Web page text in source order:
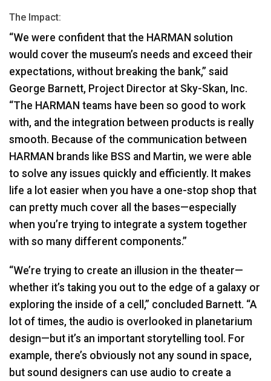
The Impact:
“We were confident that the HARMAN solution
would cover the museum’s needs and exceed their
expectations, without breaking the bank,” said
George Barnett, Project Director at Sky-Skan, Inc.
“The HARMAN teams have been so good to work
with, and the integration between products is really
smooth. Because of the communication between
HARMAN brands like BSS and Martin, we were able
to solve any issues quickly and efficiently. It makes
life a lot easier when you have a one-stop shop that
can pretty much cover all the bases—especially
when you’re trying to integrate a system together
with so many different components.”
“We’re trying to create an illusion in the theater—
whether it’s taking you out to the edge of a galaxy or
exploring the inside of a cell,” concluded Barnett. “A
lot of times, the audio is overlooked in planetarium
design—but it’s an important storytelling tool. For
example, there’s obviously not any sound in space,
but sound designers can use audio to create a